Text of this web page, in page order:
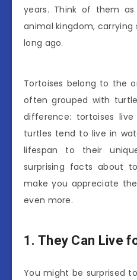
years. Think of them
animal kingdom,
long ago.
Tortoises belong to the
often grouped with
difference: tortoises
turtles tend to live in
lifespan to their
surprising facts about
make you appreciate
even more.
1. They Can Live
You might be surprised